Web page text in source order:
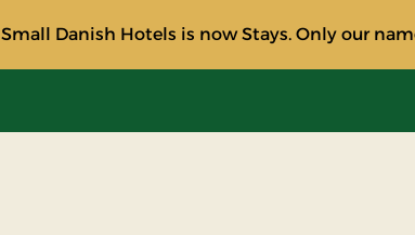
Small Danish Hotels is now Stays. Only our